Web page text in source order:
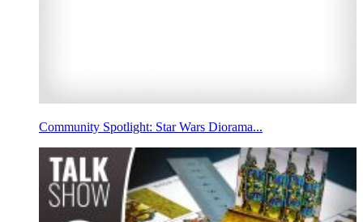
Community Spotlight: Star Wars Diorama...